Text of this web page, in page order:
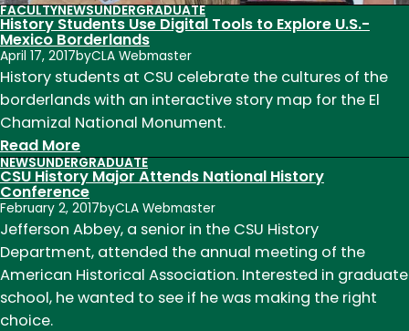
FACULTYNEWSUNDERGRADUATE
History Students Use Digital Tools to Explore U.S.-
Mexico Borderlands
April 17, 2017byCLA Webmaster
History students at CSU celebrate the cultures of the
borderlands with an interactive story map for the El
Chamizal National Monument.
Read More:
History
Students
Use
Digital
Tools
to
Explore
NEWSUNDERGRADUATE
CSU History Major Attends National History
Conference
February 2, 2017byCLA Webmaster
Jefferson Abbey, a senior in the CSU History
Department, attended the annual meeting of the
American Historical Association. Interested in graduate
school, he wanted to see if he was making the right
choice.